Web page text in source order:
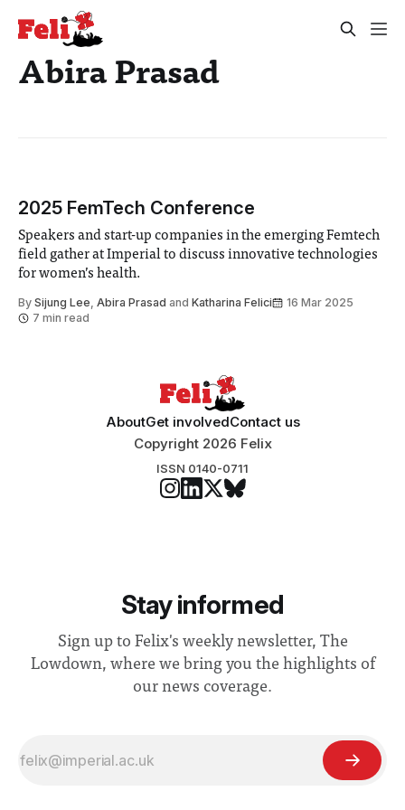
Abira Prasad
2025 FemTech Conference
Speakers and start-up companies in the emerging Femtech
field gather at Imperial to discuss innovative technologies
for women’s health.
By Sijung Lee, Abira Prasad and Katharina Felici
16 Mar 2025
7 min read
AboutGet involvedContact us
Copyright 2026 Felix
ISSN 0140-0711
Stay informed
Sign up to Felix's weekly newsletter, The
Lowdown, where we bring you the highlights of
our news coverage.